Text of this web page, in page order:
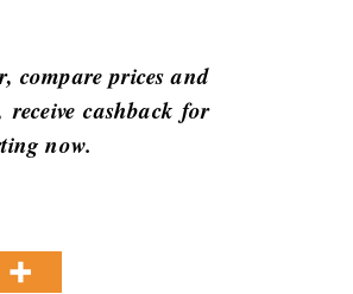
compare prices and
cashback for
now.